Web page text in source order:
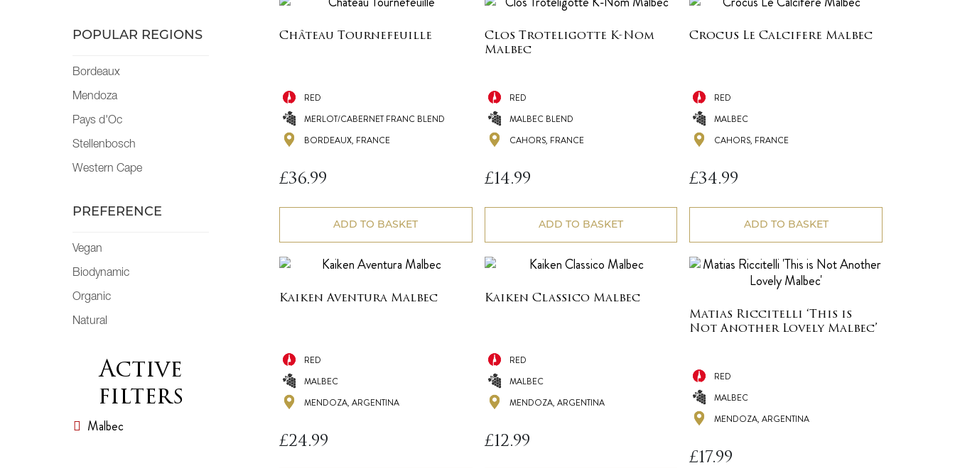
POPULAR REGIONS
Bordeaux
Mendoza
Pays d'Oc
Stellenbosch
Western Cape
PREFERENCE
Vegan
Biodynamic
Organic
Natural
Active
filters
Malbec
Château Tournefeuille
RED
MERLOT/CABERNET FRANC BLEND
BORDEAUX, FRANCE
£36.99
ADD TO BASKET
Clos Troteligotte K-Nom
Malbec
RED
MALBEC BLEND
CAHORS, FRANCE
£14.99
ADD TO BASKET
Crocus Le Calcifere Malbec
RED
MALBEC
CAHORS, FRANCE
£34.99
ADD TO BASKET
Kaiken Aventura Malbec
RED
MALBEC
MENDOZA, ARGENTINA
£24.99
Kaiken Classico Malbec
RED
MALBEC
MENDOZA, ARGENTINA
£12.99
Matias Riccitelli ‘This is
Not Another Lovely Malbec’
RED
MALBEC
MENDOZA, ARGENTINA
£17.99